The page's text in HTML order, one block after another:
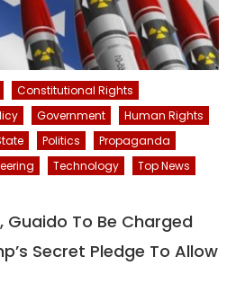
Constitutional Rights
Government
Human Rights
Politics
Propaganda
Technology
Top News
Guaido To Be Charged
Secret Pledge To Allow